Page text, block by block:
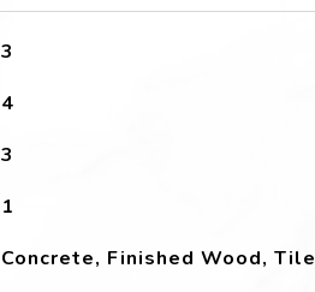
3
4
3
1
Concrete, Finished Wood, Tile